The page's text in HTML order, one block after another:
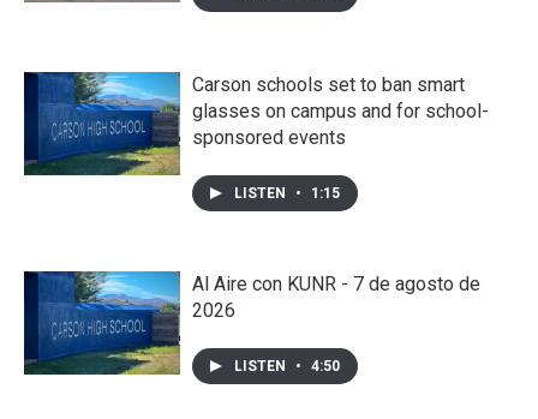
Carson schools set to ban smart
glasses on campus and for school-
sponsored events
LISTEN • 1:15
Al Aire con KUNR - 7 de agosto de
2026
LISTEN • 4:50